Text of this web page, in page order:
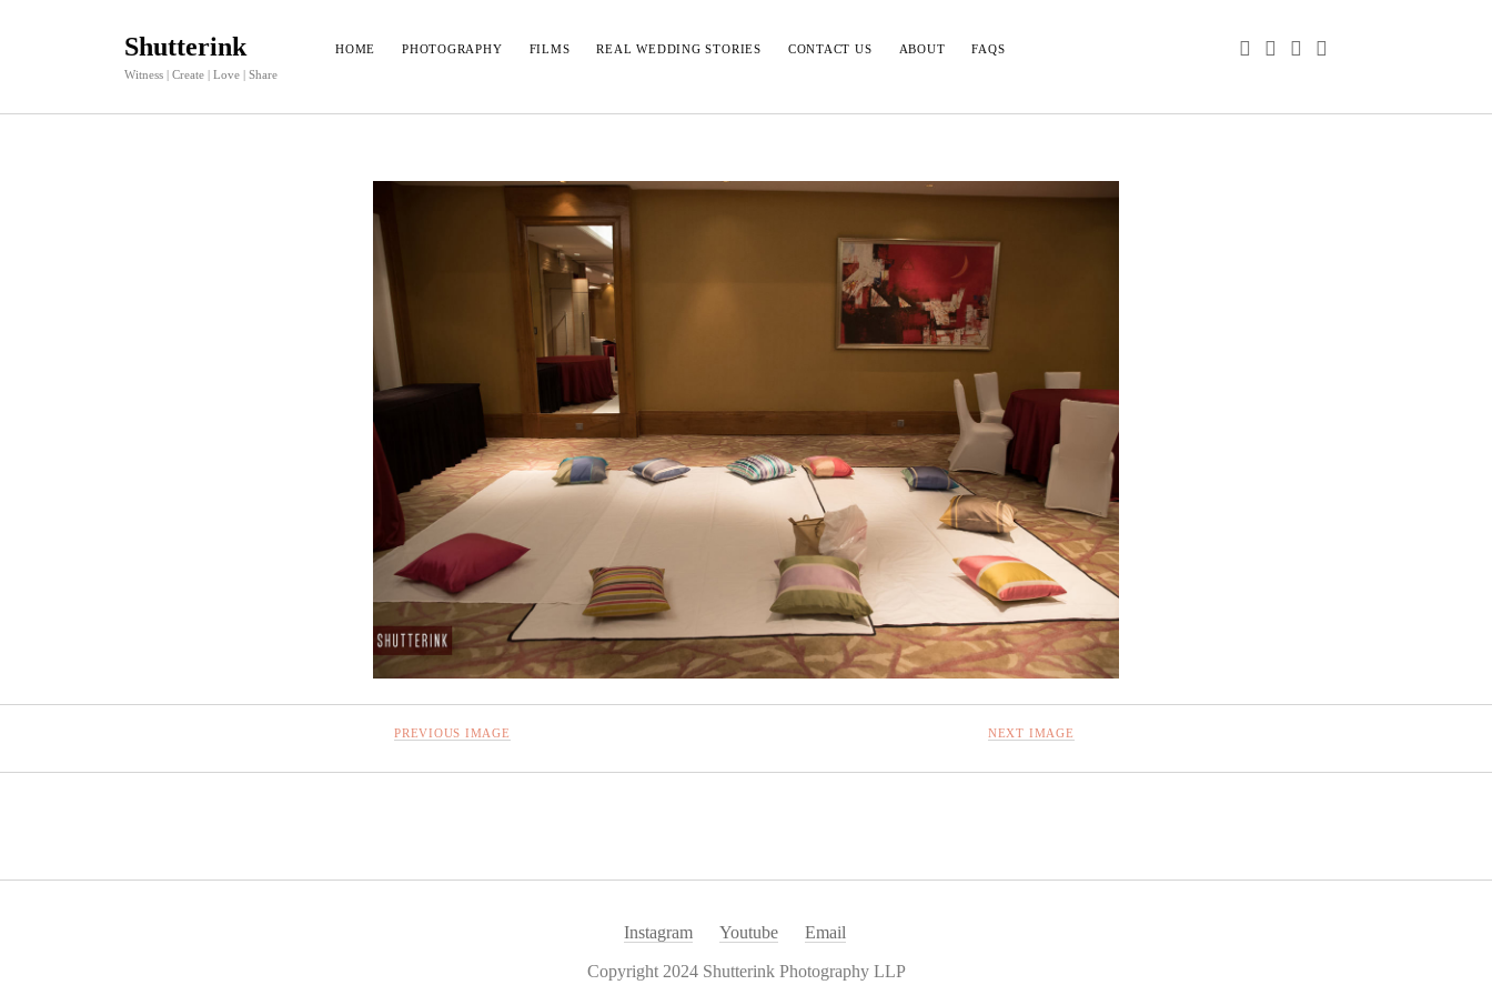
Shutterink
Witness | Create | Love | Share
HOME PHOTOGRAPHY FILMS REAL WEDDING STORIES CONTACT US ABOUT FAQS youtube
email
phone
PREVIOUS IMAGE NEXT IMAGE
Instagram Youtube Email
Copyright 2024 Shutterink Photography LLP